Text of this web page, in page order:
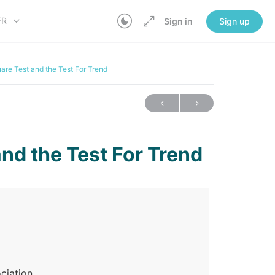
Sign in Sign up
Test and the Test For Trend
the Test For Trend